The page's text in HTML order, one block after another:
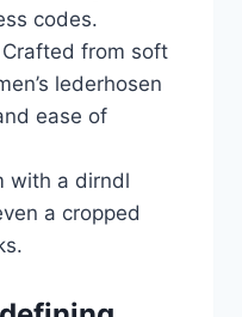
codes.
Crafted from soft
lederhosen
ease of
with a dirndl
a cropped